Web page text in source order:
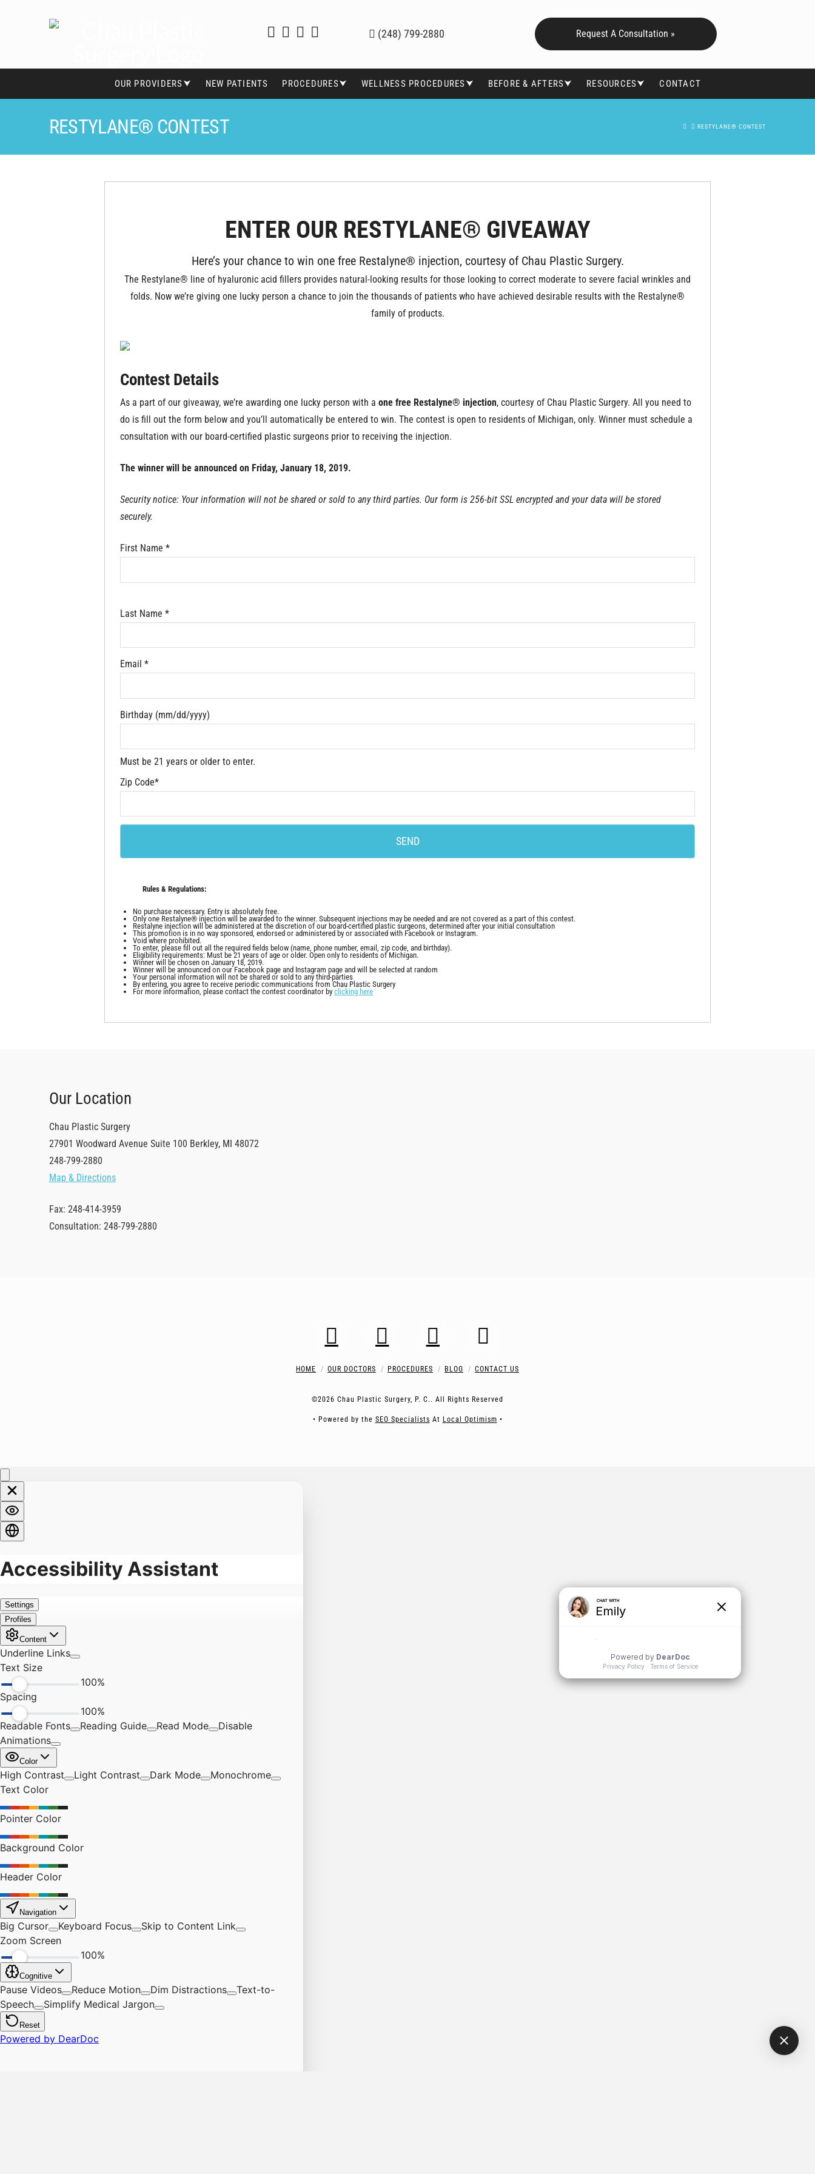
(248) 799-2880 Request A Consultation »
OUR PROVIDERS⮟ NEW PATIENTS PROCEDURES⮟ WELLNESS PROCEDURES⮟ BEFORE & AFTERS⮟ RESOURCES⮟ CONTACT
RESTYLANE® CONTEST HOMERESTYLANE® CONTEST
ENTER OUR RESTYLANE® GIVEAWAY
Here’s your chance to win one free Restalyne® injection, courtesy of Chau Plastic Surgery.
The Restylane® line of hyaluronic acid fillers provides natural-looking results for those looking to correct moderate to severe facial wrinkles and
folds. Now we’re giving one lucky person a chance to join the thousands of patients who have achieved desirable results with the Restalyne®
family of products.
Contest Details
As a part of our giveaway, we’re awarding one lucky person with a one free Restalyne® injection, courtesy of Chau Plastic Surgery. All you need to
do is fill out the form below and you’ll automatically be entered to win. The contest is open to residents of Michigan, only. Winner must schedule a
consultation with our board-certified plastic surgeons prior to receiving the injection.
The winner will be announced on Friday, January 18, 2019.
Security notice: Your information will not be shared or sold to any third parties. Our form is 256-bit SSL encrypted and your data will be stored
securely.
First Name *
Last Name *
Email *
Birthday (mm/dd/yyyy)
Must be 21 years or older to enter.
Zip Code*
Rules & Regulations:
No purchase necessary. Entry is absolutely free.
Only one Restalyne® injection will be awarded to the winner. Subsequent injections may be needed and are not covered as a part of this contest.
Restalyne injection will be administered at the discretion of our board-certified plastic surgeons, determined after your initial consultation
This promotion is in no way sponsored, endorsed or administered by or associated with Facebook or Instagram.
Void where prohibited.
To enter, please fill out all the required fields below (name, phone number, email, zip code, and birthday).
Eligibility requirements: Must be 21 years of age or older. Open only to residents of Michigan.
Winner will be chosen on January 18, 2019.
Winner will be announced on our Facebook page and Instagram page and will be selected at random
Your personal information will not be shared or sold to any third-parties
By entering, you agree to receive periodic communications from Chau Plastic Surgery
For more information, please contact the contest coordinator byclicking here
Our Location
Chau Plastic Surgery
27901 Woodward Avenue Suite 100 Berkley, MI 48072
248-799-2880
Map & Directions
Fax: 248-414-3959
Consultation: 248-799-2880
HOME OUR DOCTORS PROCEDURES BLOG CONTACT US
©2026 Chau Plastic Surgery, P. C.. All Rights Reserved
• Powered by the SEO Specialists At Local Optimism •